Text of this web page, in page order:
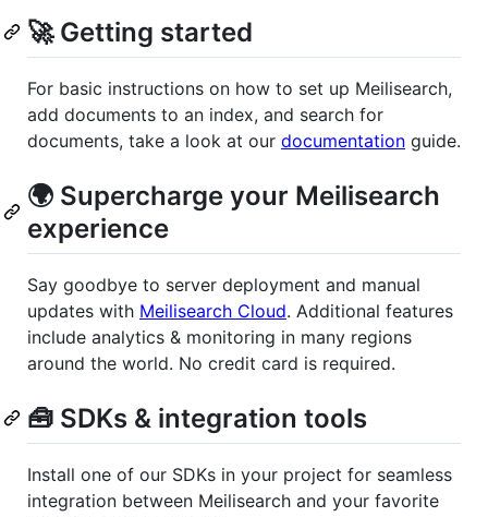
🚀 Getting started
For basic instructions on how to set up Meilisearch,
add documents to an index, and search for
documents, take a look at our documentation guide.
🌍 Supercharge your Meilisearch
experience
Say goodbye to server deployment and manual
updates with Meilisearch Cloud. Additional features
include analytics & monitoring in many regions
around the world. No credit card is required.
🧰 SDKs & integration tools
Install one of our SDKs in your project for seamless
integration between Meilisearch and your favorite